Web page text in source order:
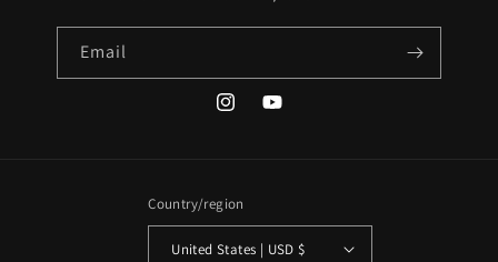
Email
InstagramYouTube
Country/region
United States | USD $